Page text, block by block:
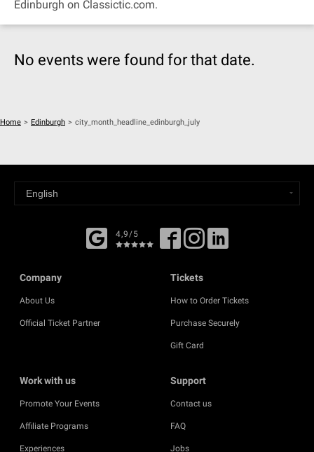
Edinburgh on Classictic.com.
No events were found for that date.
Home > Edinburgh > city_month_headline_edinburgh_july
4,9/5
Company
About Us
Official Ticket Partner
Tickets
How to Order Tickets
Purchase Securely
Gift Card
Work with us
Promote Your Events
Affiliate Programs
Experiences
Support
Contact us
FAQ
Jobs